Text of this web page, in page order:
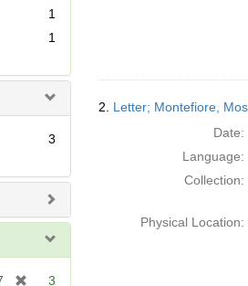
1
1
3
3
2. Letter; Montefiore,
Date:
Language:
Collection:
Physical Location: